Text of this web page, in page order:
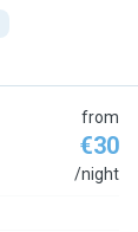
from
€30
/night